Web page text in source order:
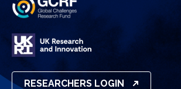
RESEARCHERS LOGIN